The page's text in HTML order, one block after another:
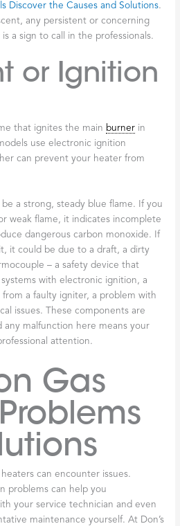
Discover the Causes and Solutions.
any persistent or concerning
a sign to call in the professionals.
or Ignition
that ignites the main burner in
use electronic ignition
can prevent your heater from
a strong, steady blue flame. If you
weak flame, it indicates incomplete
dangerous carbon monoxide. If
it could be due to a draft, a dirty
– a safety device that
with electronic ignition, a
a faulty igniter, a problem with
issues. These components are
any malfunction here means your
attention.
Gas
can encounter issues.
problems can help you
your service technician and even
maintenance yourself. At Don’s